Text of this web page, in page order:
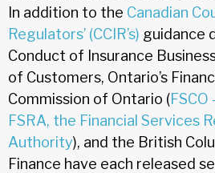
In addition to the Canadian
Regulators’ (CCIR’s) guidance
Conduct of Insurance
of Customers, Ontario’s
Commission of Ontario (FSCO
FSRA, the Financial Services
Authority), and the British
Finance have each released